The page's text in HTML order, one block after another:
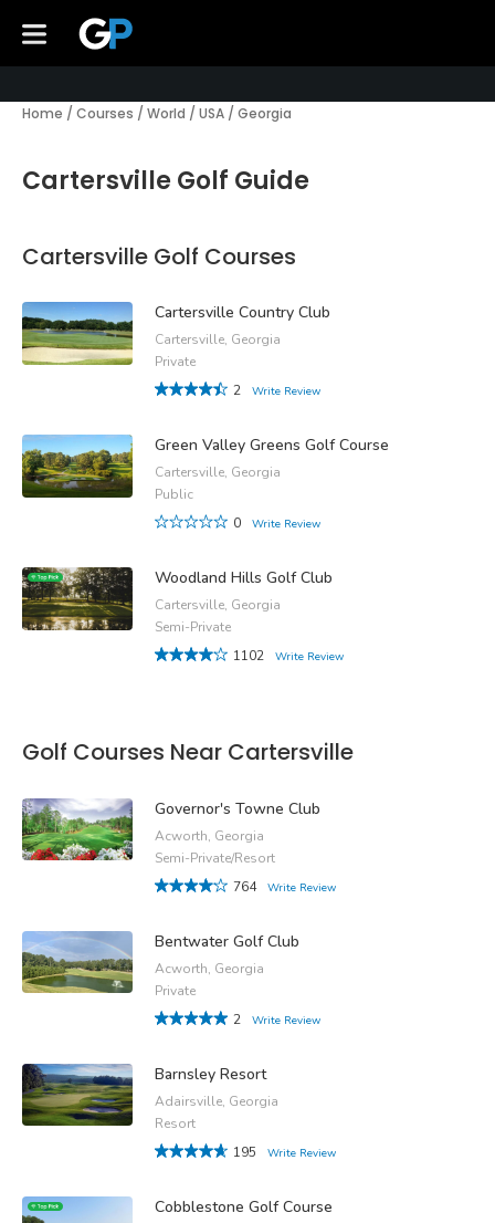
Home / Courses / World / USA / Georgia
Cartersville Golf Guide
Cartersville Golf Courses
Cartersville Country Club
Cartersville, Georgia
Private
2
Write Review
Green Valley Greens Golf Course
Cartersville, Georgia
Public
0
Write Review
Woodland Hills Golf Club
Cartersville, Georgia
Semi-Private
1102
Write Review
Golf Courses Near Cartersville
Governor's Towne Club
Acworth, Georgia
Semi-Private/Resort
764
Write Review
Bentwater Golf Club
Acworth, Georgia
Private
2
Write Review
Barnsley Resort
Adairsville, Georgia
Resort
195
Write Review
Cobblestone Golf Course